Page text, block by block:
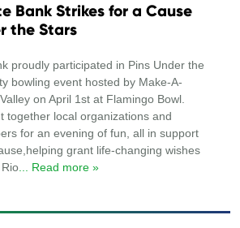
Bank Strikes for a Cause
the Stars
proudly participated in Pins Under the
bowling event hosted by Make-A-
on April 1st at Flamingo Bowl.
together local organizations and
for an evening of fun, all in support
grant life-changing wishes
... Read more »